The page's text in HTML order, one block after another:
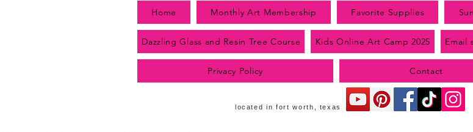
Home Monthly Art Membership Favorite Supplies
Dazzling Glass and Resin Tree Course Kids Online Art Camp 2025 Email
Privacy Policy Contact
located in fort worth, texas